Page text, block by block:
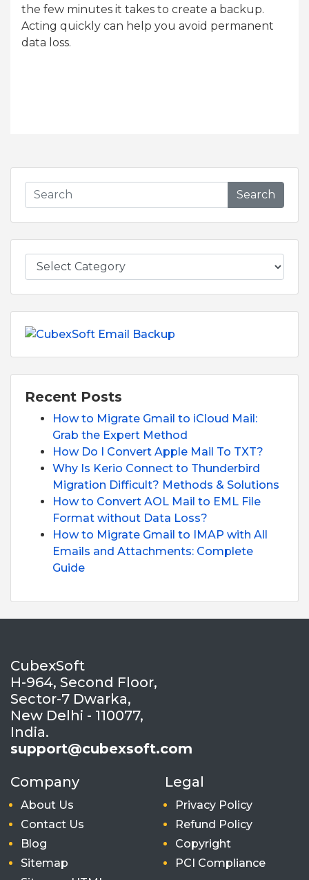
the few minutes it takes to create a backup.
Acting quickly can help you avoid permanent
data loss.
Search
Recent Posts
How to Migrate Gmail to iCloud Mail:
Grab the Expert Method
How Do I Convert Apple Mail To TXT?
Why Is Kerio Connect to Thunderbird
Migration Difficult? Methods & Solutions
How to Convert AOL Mail to EML File
Format without Data Loss?
How to Migrate Gmail to IMAP with All
Emails and Attachments: Complete
Guide
CubexSoft
H-964, Second Floor,
Sector-7 Dwarka,
New Delhi - 110077,
India.
support@cubexsoft.com
Company
About Us
Contact Us
Blog
Sitemap
Legal
Privacy Policy
Refund Policy
Copyright
PCI Compliance